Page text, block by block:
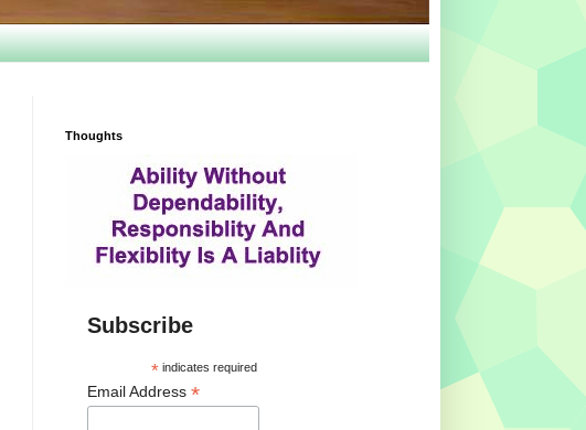
Thoughts
Subscribe
*indicates required
Email Address *